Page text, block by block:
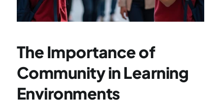
The Importance of
Community in Learning
Environments